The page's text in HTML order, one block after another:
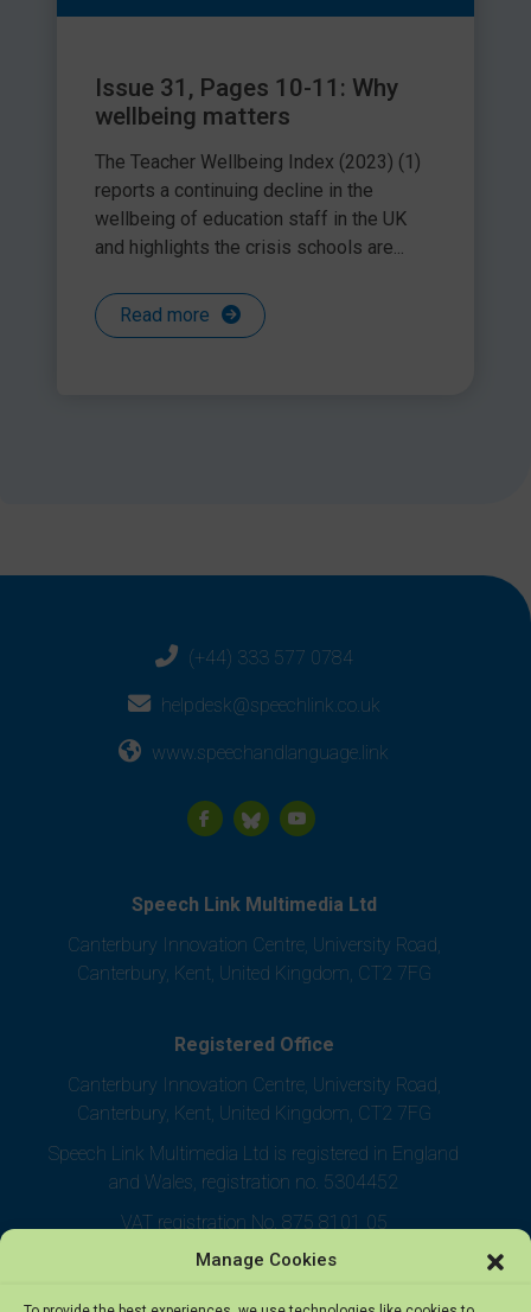
Manage Cookies
Issue 31, Pages 10-11: Why
wellbeing matters
The Teacher Wellbeing Index (2023) (1)
reports a continuing decline in the
wellbeing of education staff in the UK
and highlights the crisis schools are...
Read more
(+44) 333 577 0784
helpdesk@speechlink.co.uk
www.speechandlanguage.link
Speech Link Multimedia Ltd
Canterbury Innovation Centre, University Road,
Canterbury, Kent, United Kingdom, CT2 7FG
Registered Office
Canterbury Innovation Centre, University Road,
Canterbury, Kent, United Kingdom, CT2 7FG
Speech Link Multimedia Ltd is registered in England
and Wales, registration no. 5304452
VAT registration No. 875 8101 05